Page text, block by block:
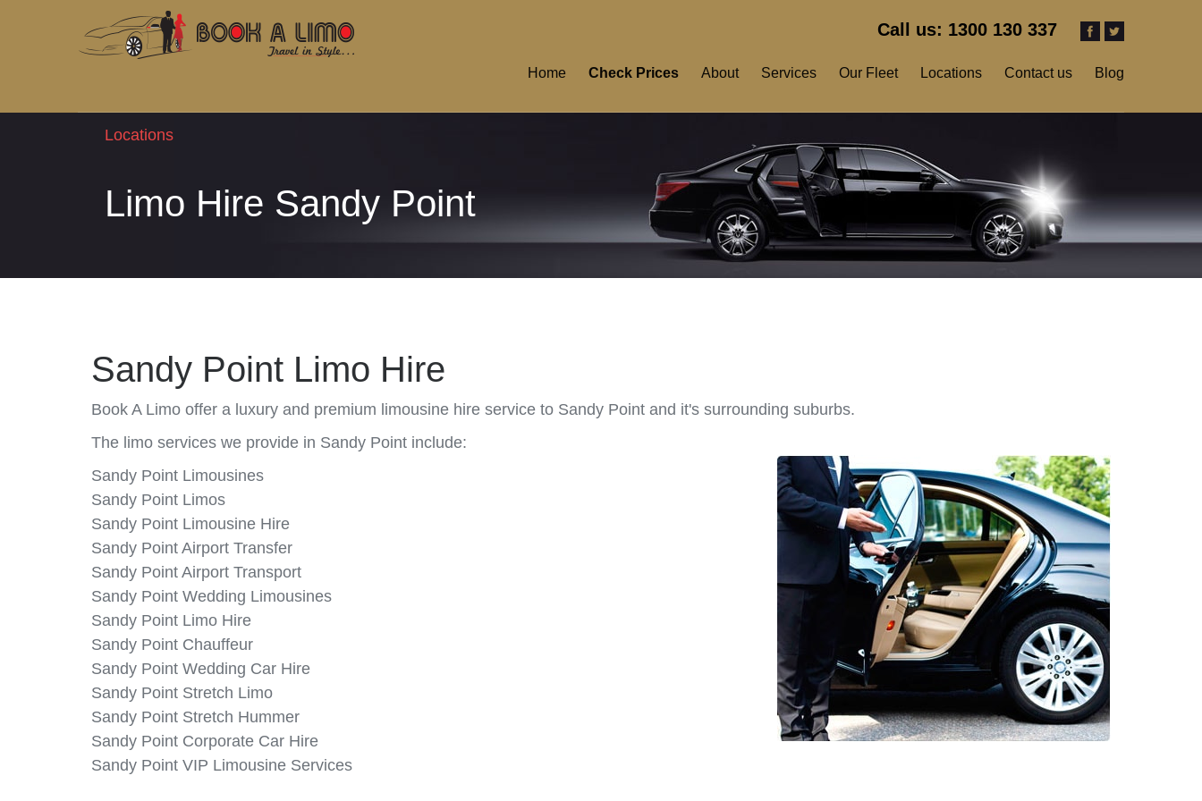
Call us: 1300 130 337
Home Check Prices About Services Our Fleet Locations Contact us Blog
Locations
Limo Hire Sandy Point
Sandy Point Limo Hire
Book A Limo offer a luxury and premium limousine hire service to Sandy Point and it's surrounding suburbs.
The limo services we provide in Sandy Point include:
Sandy Point Limousines
Sandy Point Limos
Sandy Point Limousine Hire
Sandy Point Airport Transfer
Sandy Point Airport Transport
Sandy Point Wedding Limousines
Sandy Point Limo Hire
Sandy Point Chauffeur
Sandy Point Wedding Car Hire
Sandy Point Stretch Limo
Sandy Point Stretch Hummer
Sandy Point Corporate Car Hire
Sandy Point VIP Limousine Services